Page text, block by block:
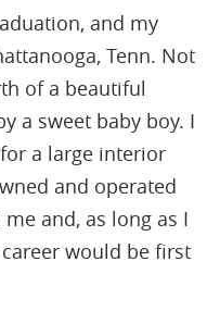
and my
Tenn. Not
of a beautiful
a sweet baby boy. I
a large interior
and operated
and, as long as I
would be first